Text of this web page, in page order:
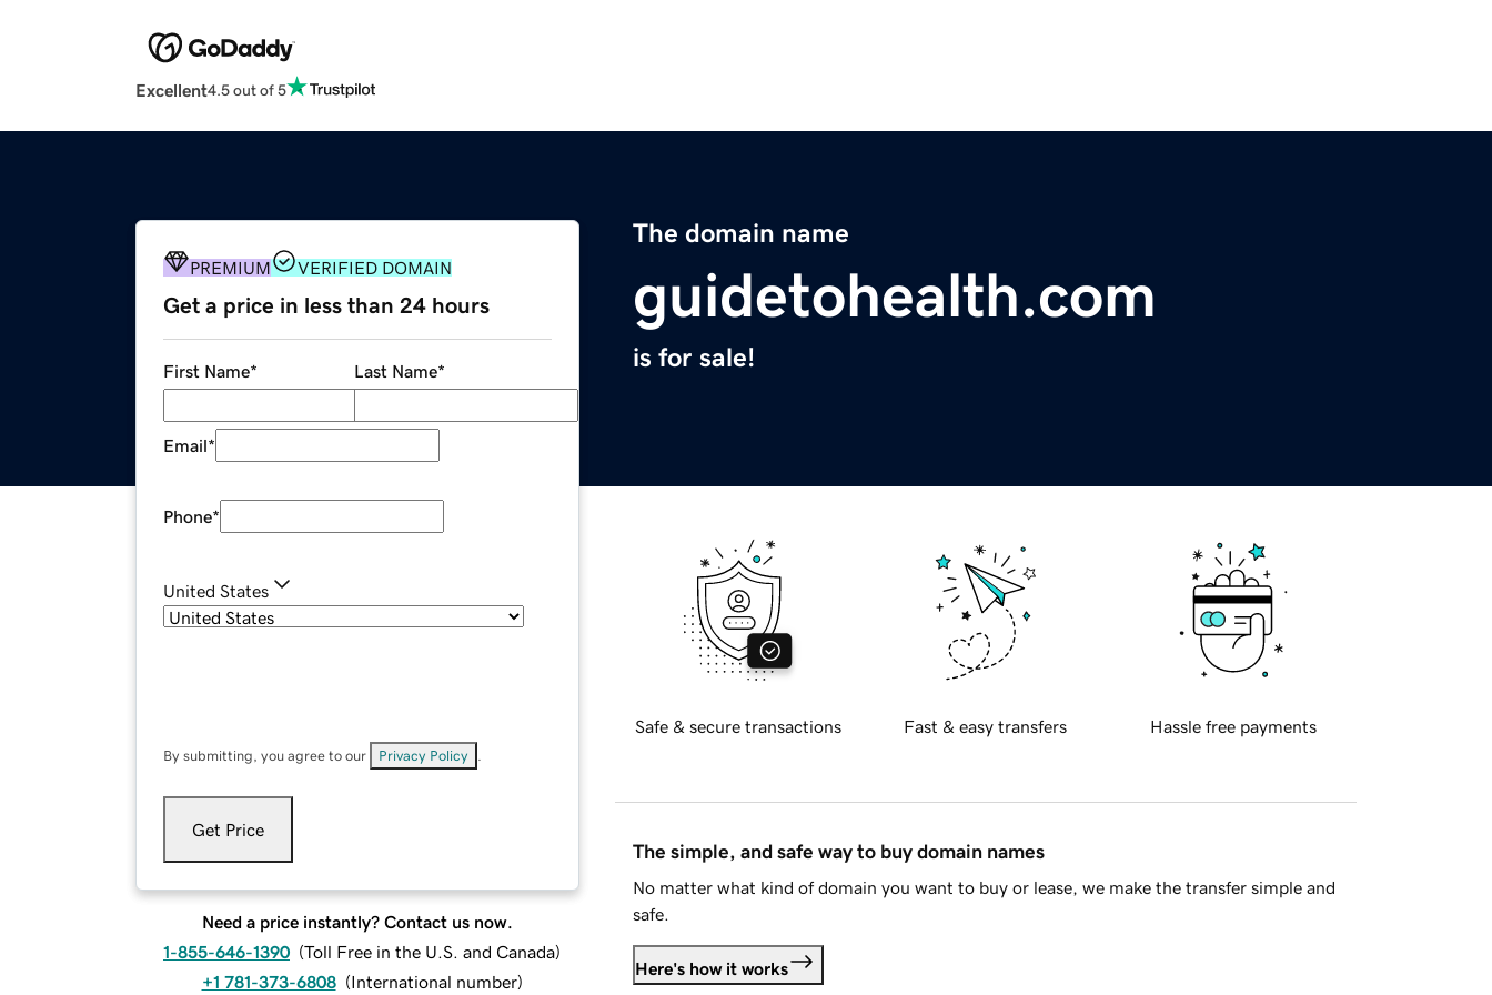
Excellent4.5 out of 5
The domain name
guidetohealth.com
is for sale!
PREMIUM VERIFIED DOMAIN
Get a price in less than 24 hours
First Name* Last Name*
Email*
Phone*
United States
By submitting, you agree to our Privacy Policy
Get Price
Need a price instantly? Contact us now.
1-855-646-1390 (Toll Free in the U.S. and Canada)
+1 781-373-6808 (International number)
Safe & secure transactions Fast & easy transfers Hassle free payments
The simple, and safe way to buy domain names
No matter what kind of domain you want to buy or lease, we make the transfer simple and
safe.
Here's how it works